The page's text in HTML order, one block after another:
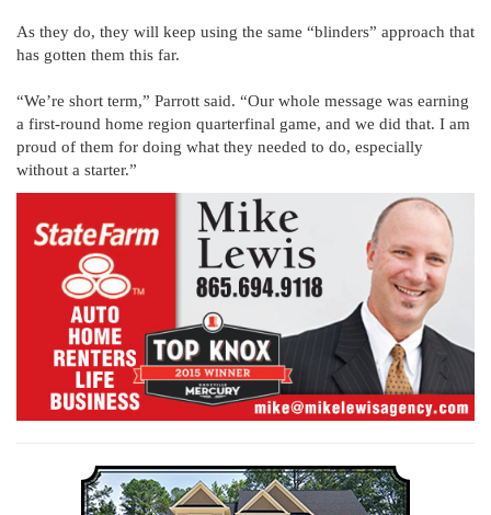
As they do, they will keep using the same “blinders” approach that
has gotten them this far.
“We’re short term,” Parrott said. “Our whole message was earning
a first-round home region quarterfinal game, and we did that. I am
proud of them for doing what they needed to do, especially
without a starter.”